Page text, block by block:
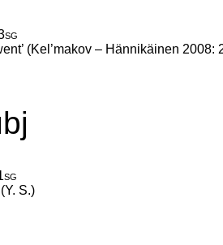
(Kel’makov – Hännikäinen 2008:
(Y. S.)